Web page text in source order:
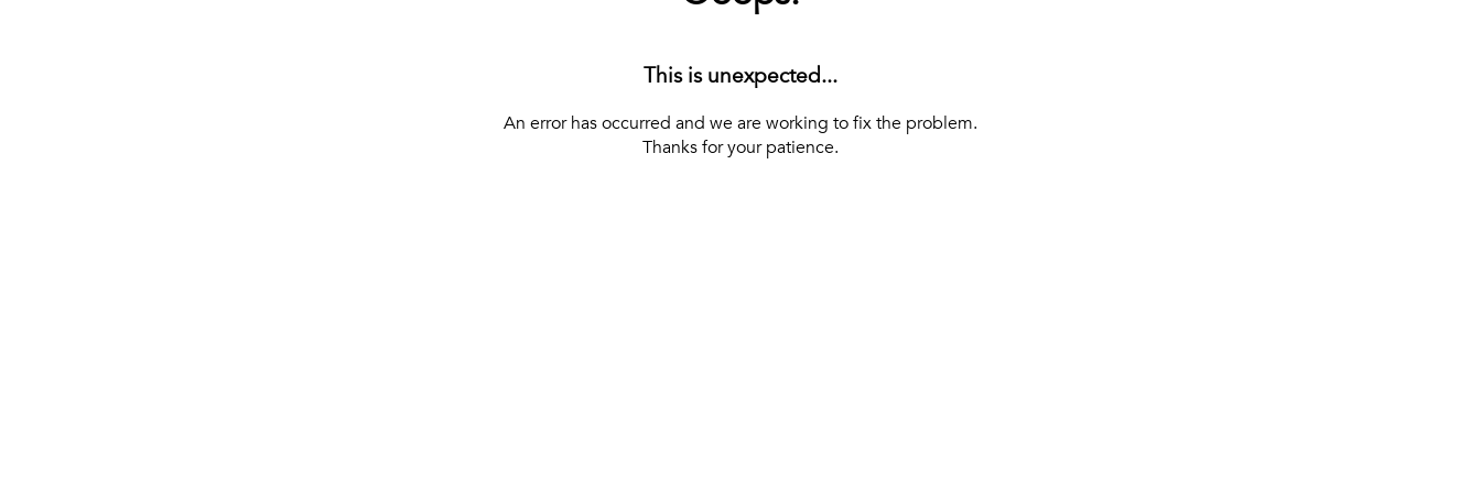
This is unexpected...
An error has occurred and we are working to fix the problem.
Thanks for your patience.